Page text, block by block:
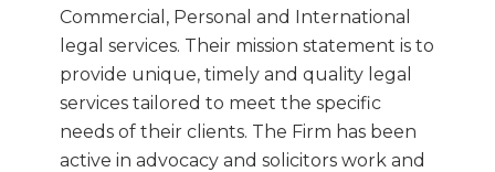
Commercial, Personal and International
legal services. Their mission statement is to
provide unique, timely and quality legal
services tailored to meet the specific
needs of their clients. The Firm has been
active in advocacy and solicitors work and